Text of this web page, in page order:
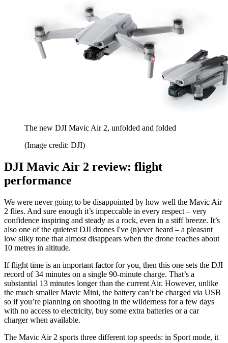
The new DJI Mavic Air 2, unfolded and folded
(Image credit: DJI)
DJI Mavic Air 2 review: flight
performance
We were never going to be disappointed by how well the Mavic Air
2 flies. And sure enough it’s impeccable in every respect – very
confidence inspiring and steady as a rock, even in a stiff breeze. It’s
also one of the quietest DJI drones I've (n)ever heard – a pleasant
low silky tone that almost disappears when the drone reaches about
10 metres in altitude.
If flight time is an important factor for you, then this one sets the DJI
record of 34 minutes on a single 90-minute charge. That’s a
substantial 13 minutes longer than the current Air. However, unlike
the much smaller Mavic Mini, the battery can’t be charged via USB
so if you’re planning on shooting in the wilderness for a few days
with no access to electricity, buy some extra batteries or a car
charger when available.
The Mavic Air 2 sports three different top speeds: in Sport mode, it